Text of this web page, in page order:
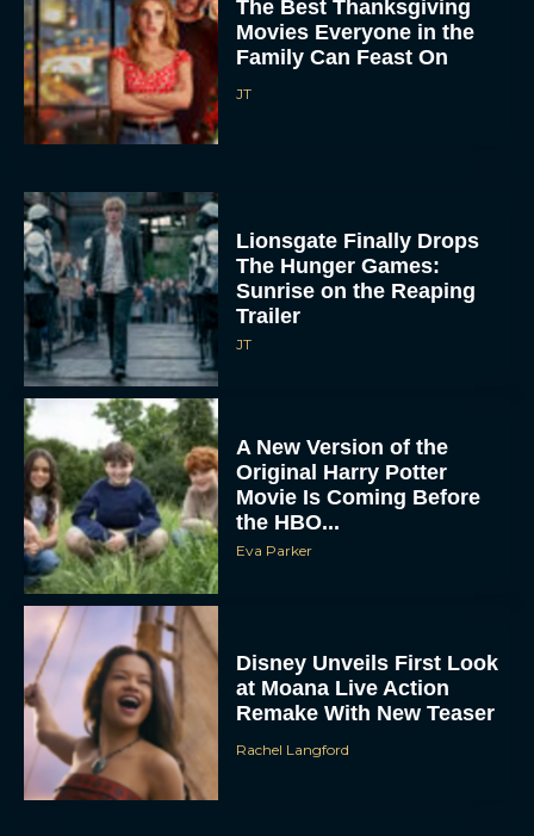
The Best Thanksgiving
Movies Everyone in the
Family Can Feast On
JT
Lionsgate Finally Drops
The Hunger Games:
Sunrise on the Reaping
Trailer
JT
A New Version of the
Original Harry Potter
Movie Is Coming Before
the HBO...
Eva Parker
Disney Unveils First Look
at Moana Live Action
Remake With New Teaser
Rachel Langford